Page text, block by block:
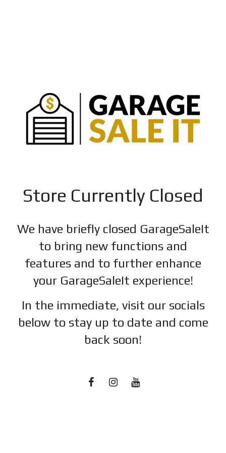
Store Currently Closed
We have briefly closed GarageSaleIt
to bring new functions and
features and to further enhance
your GarageSaleIt experience!
In the immediate, visit our socials
below to stay up to date and come
back soon!